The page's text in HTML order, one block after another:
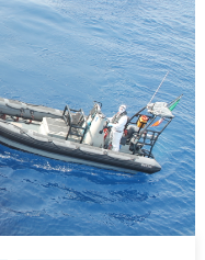
the
Rio
Grande:
Immigration,
and
US
Border
Policy